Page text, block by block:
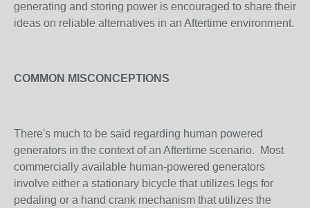
generating and storing power is encouraged to share their
ideas on reliable alternatives in an Aftertime environment.
COMMON MISCONCEPTIONS
There's much to be said regarding human powered
generators in the context of an Aftertime scenario. Most
commercially available human-powered generators
involve either a stationary bicycle that utilizes legs for
pedaling or a hand crank mechanism that utilizes the